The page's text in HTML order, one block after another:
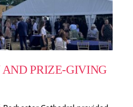
AND PRIZE-GIVING